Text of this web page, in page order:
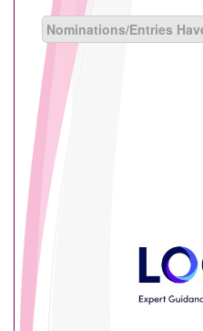
Nominations/Entries